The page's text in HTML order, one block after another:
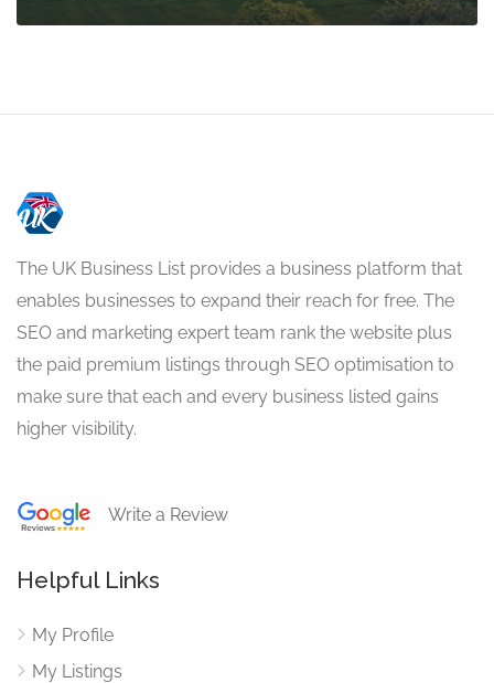
The UK Business List provides a business platform that
enables businesses to expand their reach for free. The
SEO and marketing expert team rank the website plus
the paid premium listings through SEO optimisation to
make sure that each and every business listed gains
higher visibility.
Write a Review
Helpful Links
My Profile
My Listings